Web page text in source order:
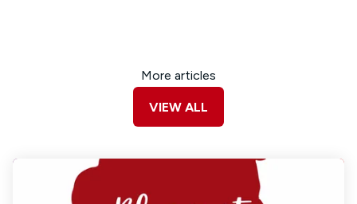
More articles
VIEW ALL